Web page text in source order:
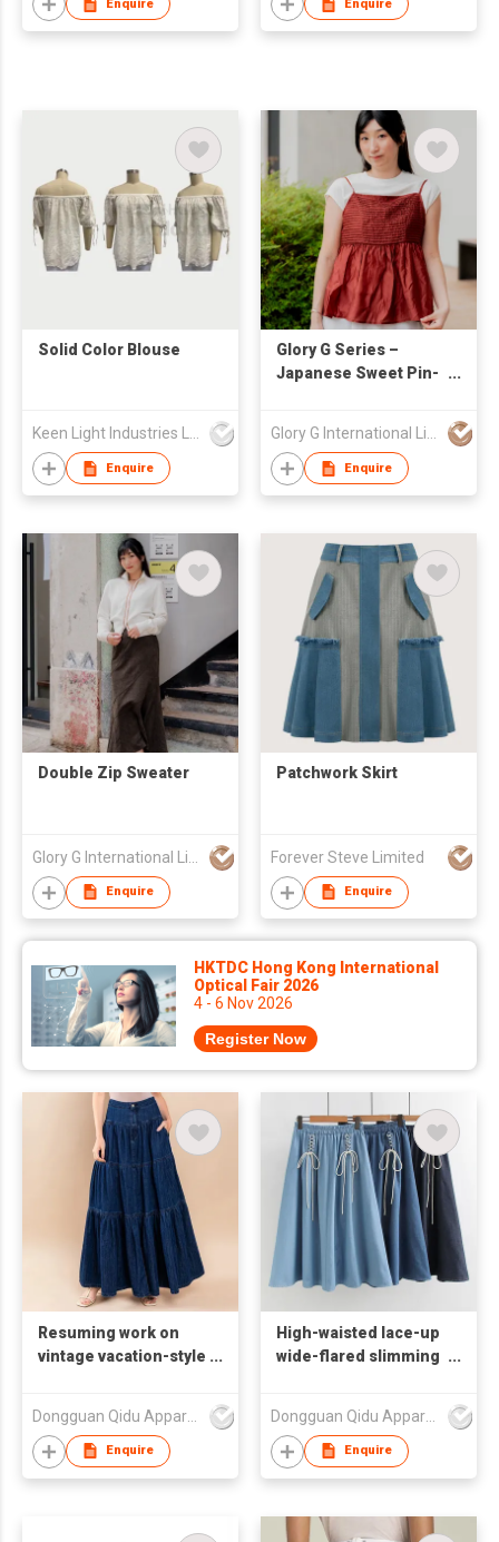
Enquire Enquire
Solid Color Blouse
Keen Light Industries Ltd
Enquire
Glory G Series –
Japanese Sweet Pin-
Glory G International Limited
Enquire
Double Zip Sweater
Enquire
Patchwork Skirt
Forever Steve Limited
Enquire
HKTDC Hong Kong International
Optical Fair 2026
4 - 6 Nov 2026
Register Now
Resuming work on
vintage vacation-style
Dongguan Qidu Apparel Co.,Ltd
Enquire
High-waisted lace-up
wide-flared slimming
Dongguan Qidu Apparel Co.,Ltd
Enquire